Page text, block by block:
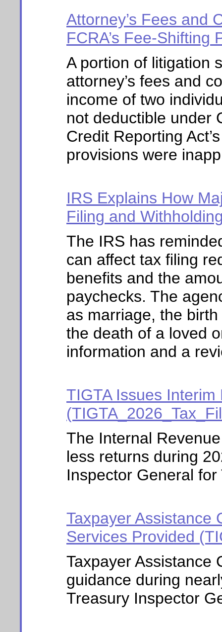
Attorney’s Fees and
FCRA’s Fee-Shifting
A portion of litigation
attorney’s fees and
income of two
not deductible under
Credit Reporting
provisions were
IRS Explains How
Filing and
The IRS has
can affect tax filing
benefits and the
paychecks. The
as marriage, the
the death of a loved
information and a
TIGTA Issues
The Internal
less returns during
Inspector General
Taxpayer Assistance
Services Provided
Taxpayer Assistance
guidance during
Treasury Inspector